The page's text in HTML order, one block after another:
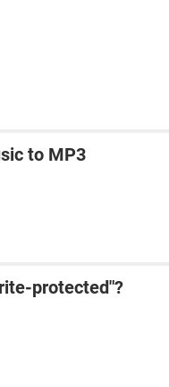
to MP3
protected"?